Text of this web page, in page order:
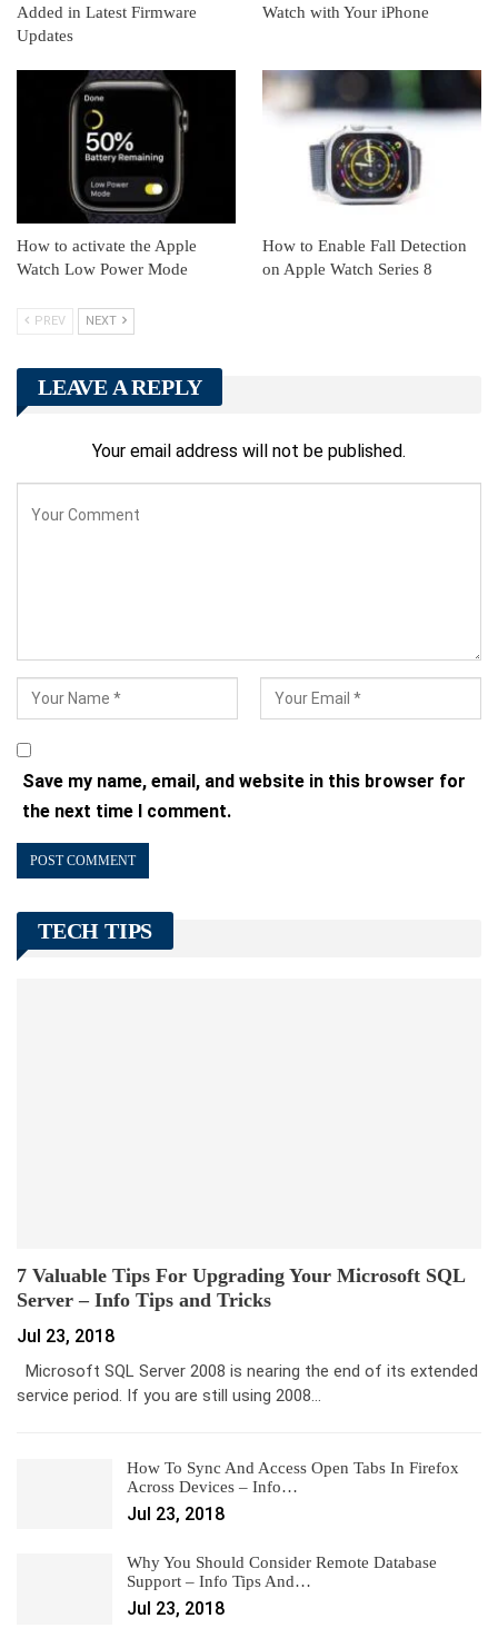
Added in Latest Firmware
Updates
Watch with Your iPhone
How to activate the Apple
Watch Low Power Mode
How to Enable Fall Detection
on Apple Watch Series 8
PREV NEXT
LEAVE A REPLY
Your email address will not be published.
Save my name, email, and website in this browser for
the next time I comment.
TECH TIPS
7 Valuable Tips For Upgrading Your Microsoft SQL
Server – Info Tips and Tricks
Jul 23, 2018
Microsoft SQL Server 2008 is nearing the end of its extended
service period. If you are still using 2008…
How To Sync And Access Open Tabs In Firefox
Across Devices – Info…
Jul 23, 2018
Why You Should Consider Remote Database
Support – Info Tips And…
Jul 23, 2018